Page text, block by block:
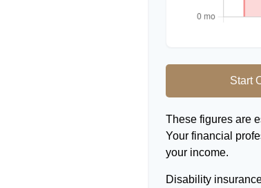
Start
These figures are
Your financial
your income.
Disability